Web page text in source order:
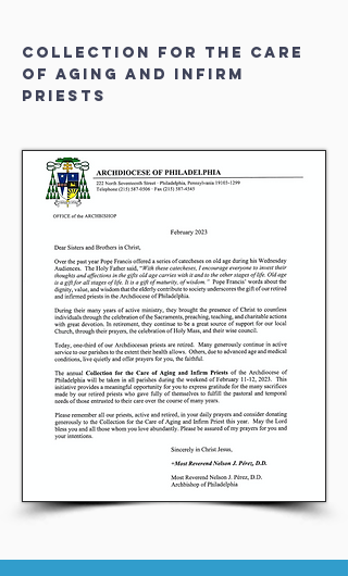
Collection for the Care
of Aging and Infirm
Priests